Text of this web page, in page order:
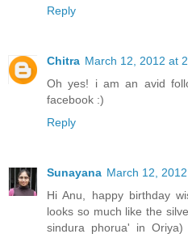
Reply
Chitra March 12, 2012 at
Oh yes! i am an avid
facebook :)
Reply
Sunayana March 12,
Hi Anu, happy birthday
looks so much like the
sindura phorua' in